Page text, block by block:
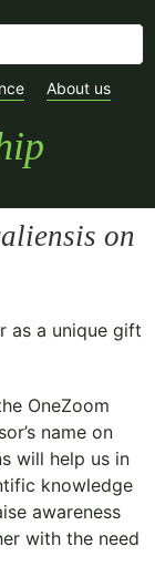
About us
on
as a unique gift
OneZoom
name on
will help us in
knowledge
awareness
with the need